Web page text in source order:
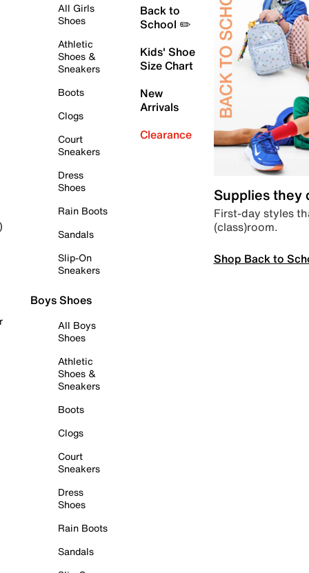
All Girls
Shoes
Athletic
Shoes &
Sneakers
Boots
Clogs
Court
Sneakers
Dress
Shoes
Rain Boots
Sandals
Slip-On
Sneakers
Boys Shoes
All Boys
Shoes
Athletic
Shoes &
Sneakers
Boots
Clogs
Court
Sneakers
Dress
Shoes
Rain Boots
Sandals
Back to
School ✏️
Kids' Shoe
Size Chart
New
Arrivals
Clearance
Supplies they
First-day styles
(class)room.
Shop Back to